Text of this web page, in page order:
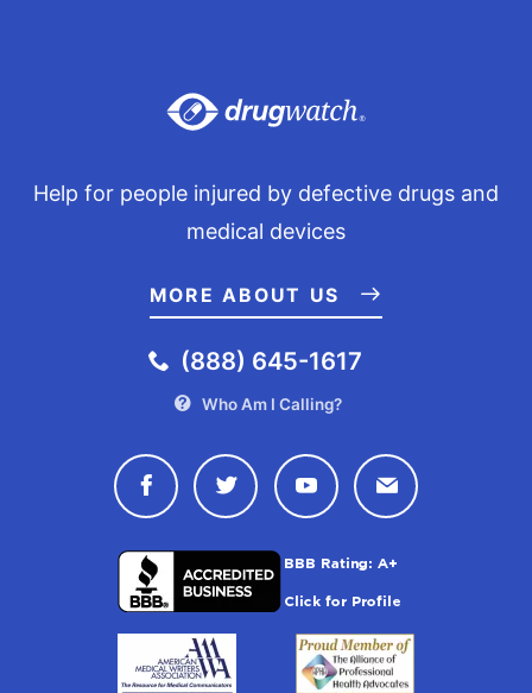
Help for people injured by defective drugs and
medical devices
MORE ABOUT US
(888) 645-1617
Who Am I Calling?
Connect with Drugwatch on
Connect with Drugwatch
Connect with
Contact